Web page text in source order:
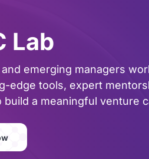
Lab
emerging managers
tools, expert
a meaningful venture